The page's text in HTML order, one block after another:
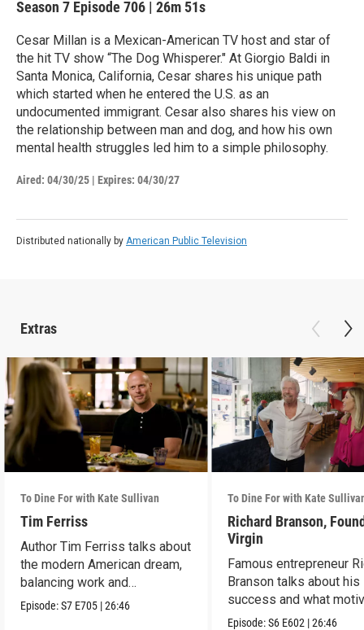
Season 7 Episode 706 | 26m 51s
Cesar Millan is a Mexican-American TV host and star of
the hit TV show “The Dog Whisperer." At Giorgio Baldi in
Santa Monica, California, Cesar shares his unique path
which started when he entered the U.S. as an
undocumented immigrant. Cesar also shares his view on
the relationship between man and dog, and how his own
mental health struggles led him to a simple philosophy.
Aired: 04/30/25 | Expires: 04/30/27
Distributed nationally by American Public Television
Extras
To Dine For with Kate Sullivan
Tim Ferriss
Author Tim Ferriss talks about
the modern American dream,
balancing work and
happiness.
Episode:S7 E705 |26:46
To Dine For with Kate
Richard Branson,
Virgin
Famous entrepreneur
Branson talks about his
success and what
him today.
Episode:S6 E602 |26:46